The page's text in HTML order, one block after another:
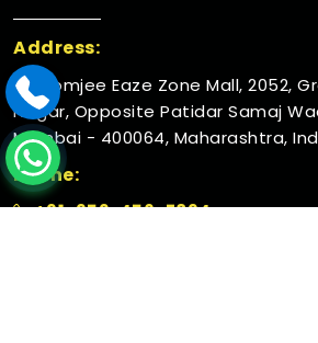
Address:
Rustomjee Eaze Zone Mall, 2052,
Nagar, Opposite Patidar Samaj
Mumbai - 400064, Maharashtra,
Phone:
+91-952-456-7894